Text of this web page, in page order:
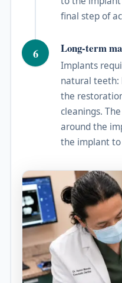
final step of
6 Long-term
Implants
natural teeth:
the
cleanings.
around the
the implant